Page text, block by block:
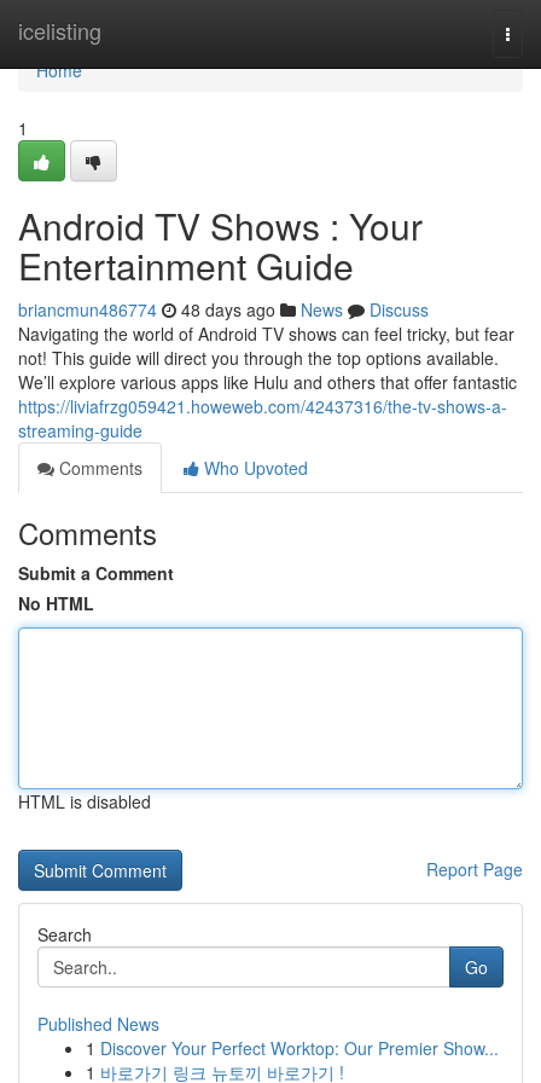
icelisting
Home
Home
1
Android TV Shows : Your
Entertainment Guide
briancmun486774 48 days ago News
Discuss
Navigating the world of Android TV shows can feel tricky, but fear
not! This guide will direct you through the top options available.
We’ll explore various apps like Hulu and others that offer fantastic
https://liviafrzg059421.howeweb.com/42437316/the-tv-shows-a-
streaming-guide
Comments
Who Upvoted
Comments
Submit a Comment
No HTML
HTML is disabled
Report Page
Search
Go
Published News
1 Discover Your Perfect Worktop: Our Premier Show...
1 바로가기 링크 뉴토끼 바로가기 !